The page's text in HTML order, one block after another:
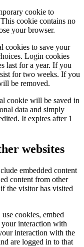
cookie to
cookie contains no
your browser.
cookies to save your
Login cookies
last for a year. If you
for two weeks. If you
be removed.
cookie will be saved in
data and simply
It expires after 1
websites
embedded content
content from other
the visitor has visited
cookies, embed
interaction with
interaction with the
are logged in to that